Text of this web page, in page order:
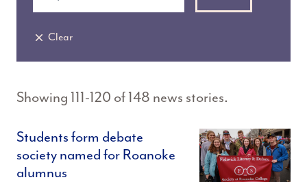
Clear
Showing 111-120 of 148 news stories.
Students form debate
society named for Roanoke
alumnus